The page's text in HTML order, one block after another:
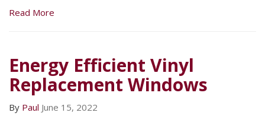
Read More
Energy Efficient Vinyl
Replacement Windows
By Paul June 15, 2022